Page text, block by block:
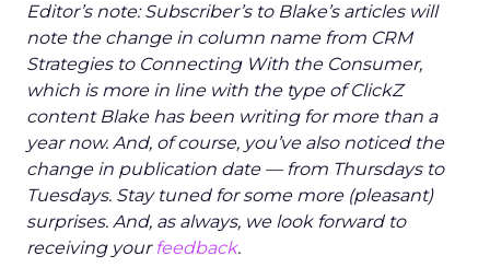
Editor’s note: Subscriber’s to Blake’s articles will
note the change in column name from CRM
Strategies to Connecting With the Consumer,
which is more in line with the type of ClickZ
content Blake has been writing for more than a
year now. And, of course, you’ve also noticed the
change in publication date — from Thursdays to
Tuesdays. Stay tuned for some more (pleasant)
surprises. And, as always, we look forward to
receiving your feedback.